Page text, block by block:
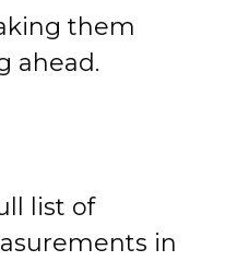
them
ahead.
list of
in